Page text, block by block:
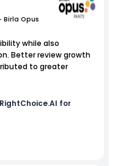
Birla Opus
while also
Better review growth
to greater
for